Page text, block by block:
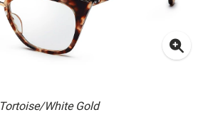
Tortoise/White Gold